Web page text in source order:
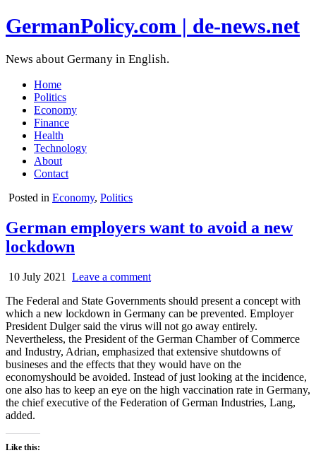
GermanPolicy.com | de-news.net
News about Germany in English.
Home
Politics
Economy
Finance
Health
Technology
About
Contact
Posted in Economy, Politics
German employers want to avoid a new
lockdown
10 July 2021
Leave a comment
The Federal and State Governments should present a concept with
which a new lockdown in Germany can be prevented. Employer
President Dulger said the virus will not go away entirely.
Nevertheless, the President of the German Chamber of Commerce
and Industry, Adrian, emphasized that extensive shutdowns of
busineses and the effects that they would have on the
economyshould be avoided. Instead of just looking at the incidence,
one also has to keep an eye on the high vaccination rate in Germany,
the chief executive of the Federation of German Industries, Lang,
added.
Like this: